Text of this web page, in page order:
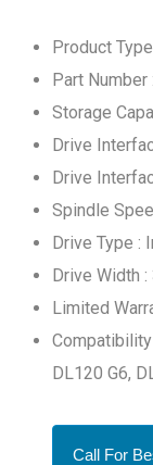
Product
Part Number
Storage
Drive
Drive
Spindle
Drive Type :
Drive Width :
Limited
DL120 G6,
Call For